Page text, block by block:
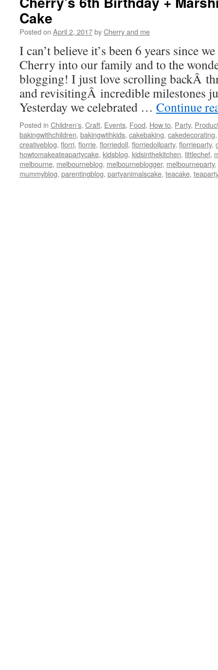
Cake
Posted on April 2, 2017byCherry and me
I can’t believe it’s been 6 years since
Cherry into our family and to the
blogging! I just love scrolling backÂ
and revisitingÂ incredible milestones
Yesterday we celebrated … Continue
Posted in Children's, Craft, Events, Food, How to, Party,
bakingwithchildren, bakingwithkids, cakebaking, cakedecorating
creativeblog, florri, florrie, florriedoll, florriedollparty, florrieparty,
howtomakeateapartycake, kidsblog, kidsinthekitchen, littlechef,
melbourne, melbourneblog, melbourneblogger, melbourneparty,
mummyblog, parentingblog, partyanimalscake, teacake,